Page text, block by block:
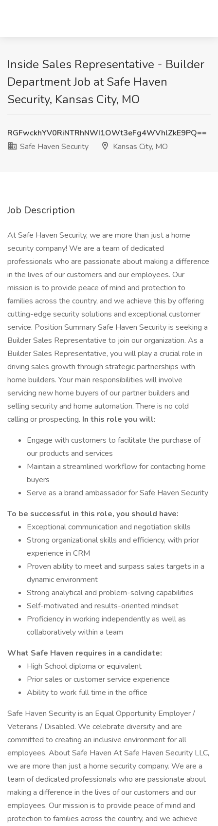
Inside Sales Representative - Builder
Department Job at Safe Haven
Security, Kansas City, MO
RGFwckhYV0RiNTRhNWI1OWt3eFg4WVhlZkE9PQ==
Safe Haven Security
Kansas City, MO
Job Description
At Safe Haven Security, we are more than just a home
security company! We are a team of dedicated
professionals who are passionate about making a difference
in the lives of our customers and our employees. Our
mission is to provide peace of mind and protection to
families across the country, and we achieve this by offering
cutting-edge security solutions and exceptional customer
service. Position Summary Safe Haven Security is seeking a
Builder Sales Representative to join our organization. As a
Builder Sales Representative, you will play a crucial role in
driving sales growth through strategic partnerships with
home builders. Your main responsibilities will involve
servicing new home buyers of our partner builders and
selling security and home automation. There is no cold
calling or prospecting. In this role you will:
Engage with customers to facilitate the purchase of
our products and services
Maintain a streamlined workflow for contacting home
buyers
Serve as a brand ambassador for Safe Haven Security
To be successful in this role, you should have:
Exceptional communication and negotiation skills
Strong organizational skills and efficiency, with prior
experience in CRM
Proven ability to meet and surpass sales targets in a
dynamic environment
Strong analytical and problem-solving capabilities
Self-motivated and results-oriented mindset
Proficiency in working independently as well as
collaboratively within a team
What Safe Haven requires in a candidate:
High School diploma or equivalent
Prior sales or customer service experience
Ability to work full time in the office
Safe Haven Security is an Equal Opportunity Employer /
Veterans / Disabled. We celebrate diversity and are
committed to creating an inclusive environment for all
employees. About Safe Haven At Safe Haven Security LLC,
we are more than just a home security company. We are a
team of dedicated professionals who are passionate about
making a difference in the lives of our customers and our
employees. Our mission is to provide peace of mind and
protection to families across the country, and we achieve